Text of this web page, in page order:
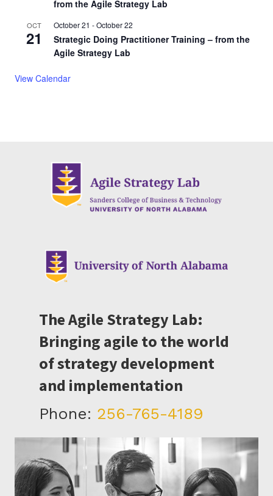
from the Agile Strategy Lab
OCT
21
October 21 -October 22
Strategic Doing Practitioner Training – from the
Agile Strategy Lab
View Calendar
The Agile Strategy Lab:
Bringing agile to the world
of strategy development
and implementation
Phone: 256-765-4189